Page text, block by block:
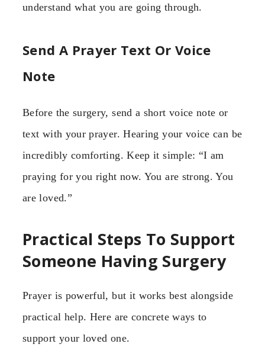
understand what you are going through.
Send A Prayer Text Or Voice
Note
Before the surgery, send a short voice note or
text with your prayer. Hearing your voice can be
incredibly comforting. Keep it simple: “I am
praying for you right now. You are strong. You
are loved.”
Practical Steps To Support
Someone Having Surgery
Prayer is powerful, but it works best alongside
practical help. Here are concrete ways to
support your loved one.